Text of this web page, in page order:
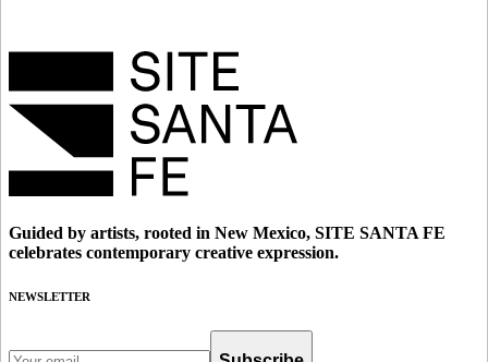
Guided by artists, rooted in New Mexico, SITE SANTA FE
celebrates contemporary creative expression.
NEWSLETTER